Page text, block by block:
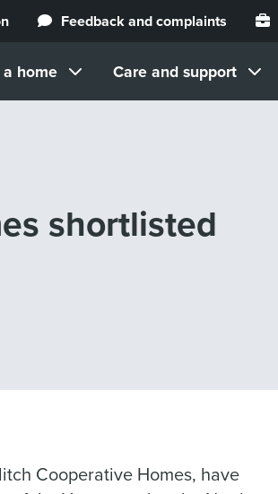
Feedback and complaints
a home Care and support
shortlisted
Cooperative Homes, have